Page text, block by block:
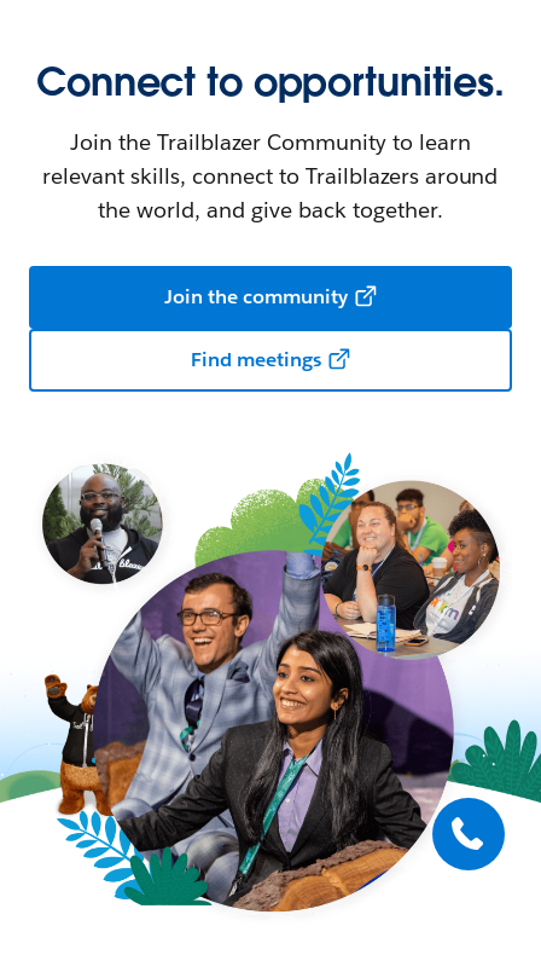
Connect to opportunities.
Join the Trailblazer Community to learn
relevant skills, connect to Trailblazers around
the world, and give back together.
Join the community
Find meetings